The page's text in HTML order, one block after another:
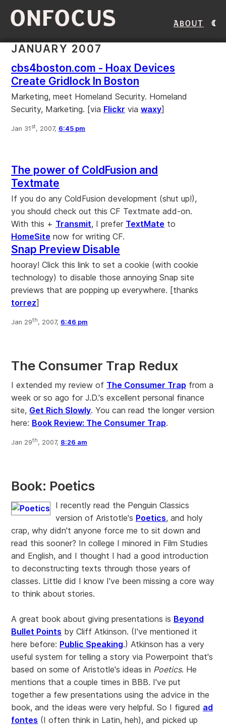
ONFOCUS About
JANUARY 2007
cbs4boston.com - Hoax Devices
Create Gridlock In Boston
Marketing, meet Homeland Security. Homeland
Security, Marketing. [via Flickr via waxy]
Jan 31 st, 2007, 6:45 pm
The power of ColdFusion and
Textmate
If you do any ColdFusion development (shut up!),
you should check out this CF Textmate add-on.
With this + Transmit, I prefer TextMate to
HomeSite now for writing CF.
Snap Preview Disable
hooray! Click this link to set a cookie (with cookie
technology) to disable those annoying Snap site
previews that are popping up everywhere. [thanks
torrez]
Jan 29th, 2007, 6:46 pm
The Consumer Trap Redux
I extended my review of The Consumer Trap from a
week or so ago for J.D.'s excellent personal finance
site, Get Rich Slowly. You can read the longer version
here: Book Review: The Consumer Trap.
Jan 29th, 2007, 8:26 am
Book: Poetics
I recently read the Penguin Classics
version of Aristotle's Poetics, and holy
crap, why didn't anyone force me to sit down and
read this sooner? In college I minored in Film Studies
and English, and I thought I had a good introduction
to deconstructing texts through those years of
classes. Little did I know I've been missing a core way
to think about stories.
A great book about giving presentations is Beyond
Bullet Points by Cliff Atkinson. (I've mentioned it
here before: Public Speaking.) Atkinson has a very
useful system for telling a story via Powerpoint that's
based on some of Aristotle's ideas in Poetics. He
mentions that a couple times in BBB. I've put
together a few presentations using the advice in the
book, and the ideas were very helpful. So I figured ad
fontes (I often think in Latin, heh), and picked up